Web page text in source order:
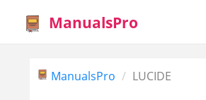
ManualsPro
ManualsPro LUCIDE